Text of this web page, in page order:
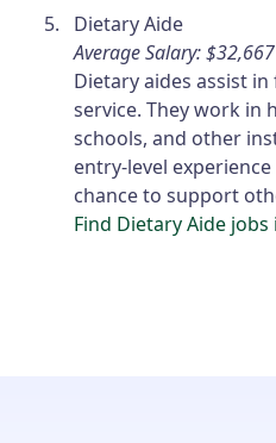
Dietary Aide
Average Salary: $32,667
Dietary aides assist
service. They work in
schools, and other
entry-level
chance to support
Find Dietary Aide